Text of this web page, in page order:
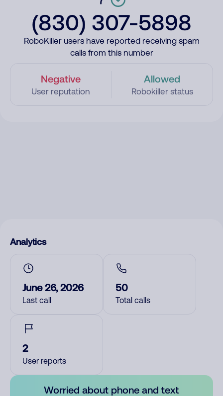
(830) 307-5898
RoboKiller users have reported receiving spam
calls from this number
Negative
User reputation
Allowed
Robokiller status
Analytics
June 26, 2026
Last call
50
Total calls
2
User reports
Worried about phone and text